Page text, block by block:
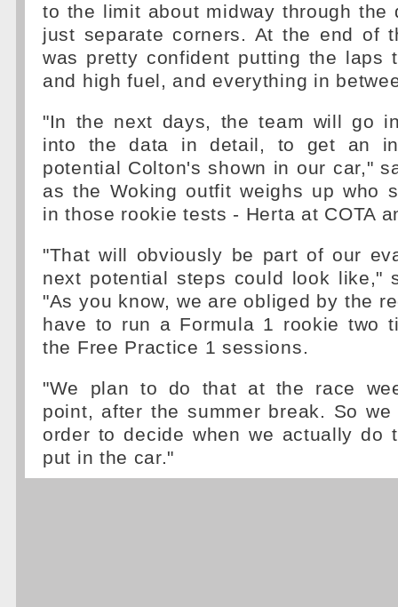
to the limit about midway through the
just separate corners. At the end of
was pretty confident putting the laps
and high fuel, and everything in
"In the next days, the team will go
into the data in detail, to get an
potential Colton's shown in our car,"
as the Woking outfit weighs up who
in those rookie tests - Herta at COTA
"That will obviously be part of our
next potential steps could look like,"
"As you know, we are obliged by the
have to run a Formula 1 rookie two
the Free Practice 1 sessions.
"We plan to do that at the race
point, after the summer break. So
order to decide when we actually do
put in the car."